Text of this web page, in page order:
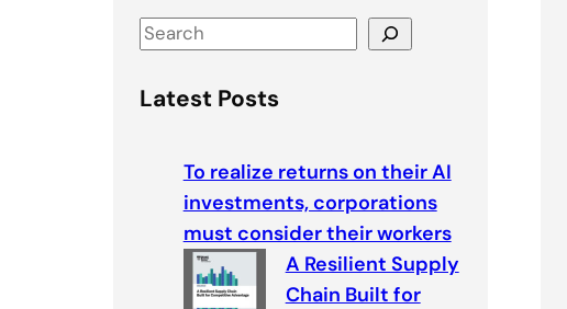
S
e
aLatest Posts
To realize returns on their AI
investments, corporations
must consider their workers
A Resilient Supply
Chain Built for